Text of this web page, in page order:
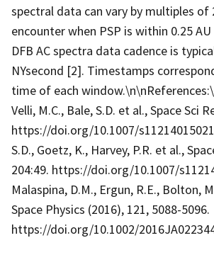
spectral data can vary by multiples of
encounter when PSP is within 0.25
DFB AC spectra data cadence is
NYsecond [2]. Timestamps
time of each
Velli, M.C., Bale, S.D. et al., Space Sci
https://doi.org/10.1007/
S.D., Goetz, K., Harvey, P.R. et al.,
204:49. https://doi.org/10.1007/
Malaspina, D.M., Ergun, R.E., Bolton,
Space Physics (2016), 121, 5088-5096.
https://doi.org/10.1002/